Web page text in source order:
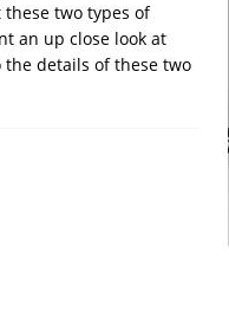
two types of
an up close look at
the details of these two